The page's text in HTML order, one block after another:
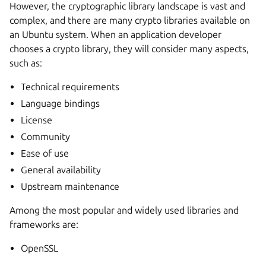
However, the cryptographic library landscape is vast and
complex, and there are many crypto libraries available on
an Ubuntu system. When an application developer
chooses a crypto library, they will consider many aspects,
such as:
Technical requirements
Language bindings
License
Community
Ease of use
General availability
Upstream maintenance
Among the most popular and widely used libraries and
frameworks are:
OpenSSL